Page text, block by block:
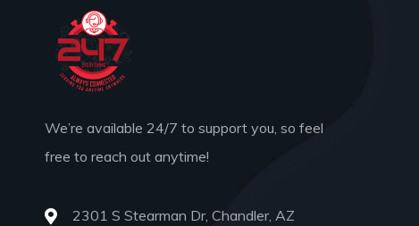
We’re available 24/7 to support you, so feel
free to reach out anytime!
2301 S Stearman Dr, Chandler, AZ